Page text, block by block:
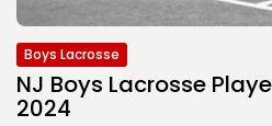
Boys Lacrosse
NJ Boys Lacrosse
2024